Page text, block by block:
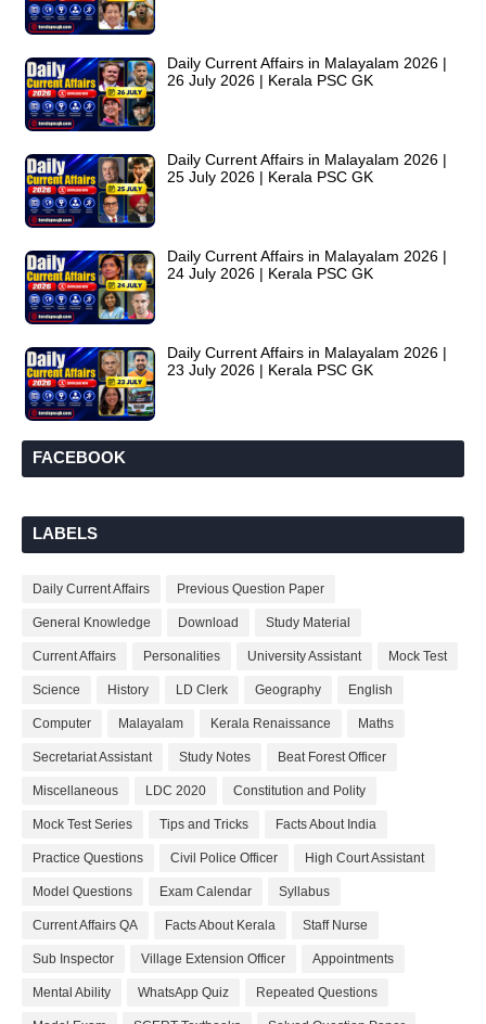
Daily Current Affairs in Malayalam 2026 |
26 July 2026 | Kerala PSC GK
Daily Current Affairs in Malayalam 2026 |
25 July 2026 | Kerala PSC GK
Daily Current Affairs in Malayalam 2026 |
24 July 2026 | Kerala PSC GK
Daily Current Affairs in Malayalam 2026 |
23 July 2026 | Kerala PSC GK
FACEBOOK
LABELS
Daily Current Affairs Previous Question Paper
General Knowledge Download Study Material
Current Affairs Personalities University Assistant Mock Test
Science History LD Clerk Geography English
Computer Malayalam Kerala Renaissance Maths
Secretariat Assistant Study Notes Beat Forest Officer
Miscellaneous LDC 2020 Constitution and Polity
Mock Test Series Tips and Tricks Facts About India
Practice Questions Civil Police Officer High Court Assistant
Model Questions Exam Calendar Syllabus
Current Affairs QA Facts About Kerala Staff Nurse
Sub Inspector Village Extension Officer Appointments
Mental Ability WhatsApp Quiz Repeated Questions